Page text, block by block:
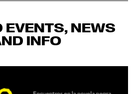
EVENTS, NEWS
INFO